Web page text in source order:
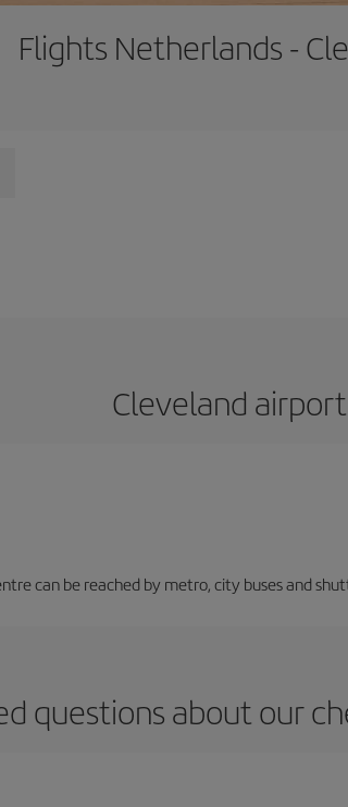
Flights Netherlands -
Cleveland airport
can be reached by metro, city buses and
questions about our